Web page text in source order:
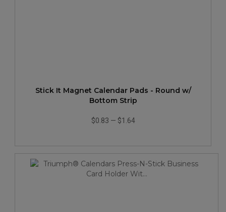
Stick It Magnet Calendar Pads - Round w/
Bottom Strip
$0.83 — $1.64